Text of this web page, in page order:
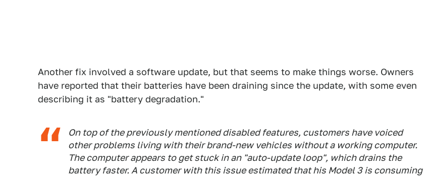
Another fix involved a software update, but that seems to make things worse. Owners
have reported that their batteries have been draining since the update, with some even
describing it as "battery degradation."
On top of the previously mentioned disabled features, customers have voiced
other problems living with their brand-new vehicles without a working computer.
The computer appears to get stuck in an "auto-update loop", which drains the
battery faster. A customer with this issue estimated that his Model 3 is consuming